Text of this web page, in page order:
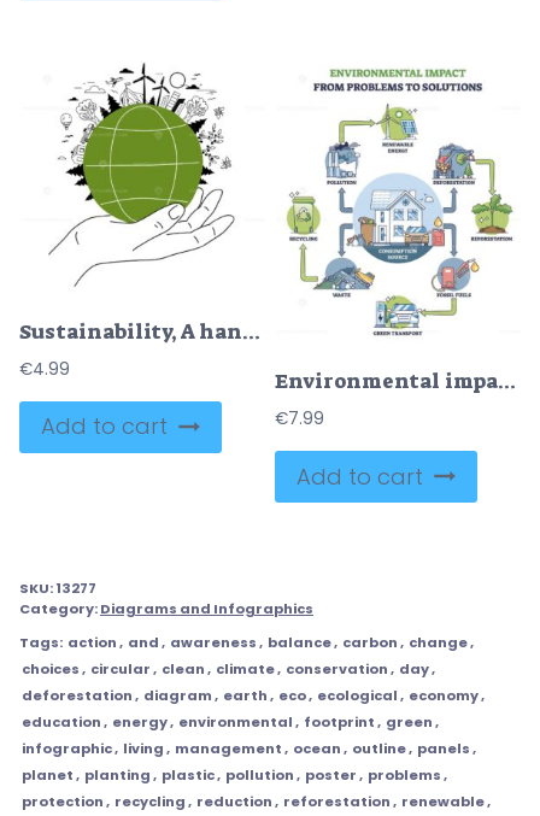
Sustainability, A hand holds a green globe with wind turbines and trees, symbolizing eco-friendly practices.
€4.99
Add to cart
Environmental impact solutions shown around a home, linking pollution and fossil fuels to recycling and renewable energy, key objects, house, wind turbine, recycling bin. Outline diagram
€7.99
Add to cart
SKU:13277
Category:Diagrams and Infographics
Tags: action, and, awareness, balance, carbon, change,
choices, circular, clean, climate, conservation, day,
deforestation, diagram, earth, eco, ecological, economy,
education, energy, environmental, footprint, green,
infographic, living, management, ocean, outline, panels,
planet, planting, plastic, pollution, poster, problems,
protection, recycling, reduction, reforestation, renewable,